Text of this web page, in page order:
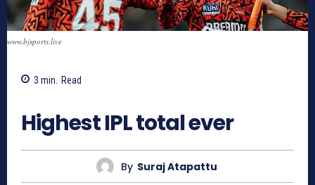
www.bjsports.live
3 min. Read
Highest IPL total ever
By Suraj Atapattu